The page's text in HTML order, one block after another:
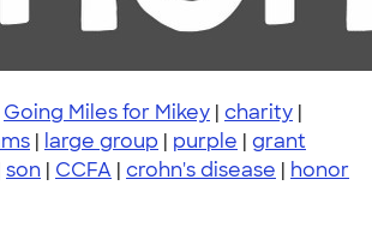
Going Miles for Mikey | charity |
| large group | purple | grant
son | CCFA | crohn's disease | honor